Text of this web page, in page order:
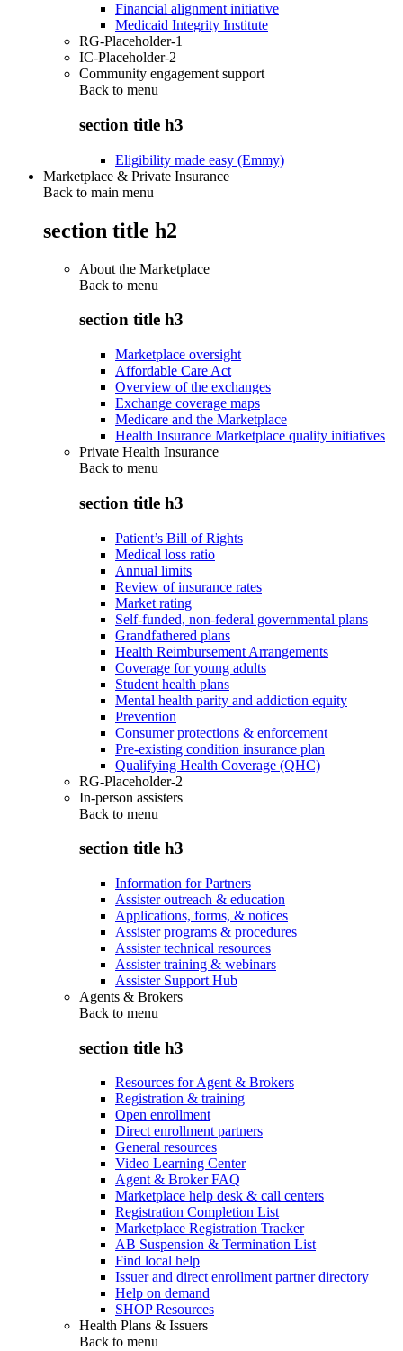
Financial alignment initiative
Medicaid Integrity Institute
RG-Placeholder-1
IC-Placeholder-2
Community engagement support
Back to menu
section title h3
Eligibility made easy (Emmy)
Marketplace & Private Insurance
Back to main menu
section title h2
About the Marketplace
Back to menu
section title h3
Marketplace oversight
Affordable Care Act
Overview of the exchanges
Exchange coverage maps
Medicare and the Marketplace
Health Insurance Marketplace quality initiatives
Private Health Insurance
Back to menu
section title h3
Patient’s Bill of Rights
Medical loss ratio
Annual limits
Review of insurance rates
Market rating
Self-funded, non-federal governmental plans
Grandfathered plans
Health Reimbursement Arrangements
Coverage for young adults
Student health plans
Mental health parity and addiction equity
Prevention
Consumer protections & enforcement
Pre-existing condition insurance plan
Qualifying Health Coverage (QHC)
RG-Placeholder-2
In-person assisters
Back to menu
section title h3
Information for Partners
Assister outreach & education
Applications, forms, & notices
Assister programs & procedures
Assister technical resources
Assister training & webinars
Assister Support Hub
Agents & Brokers
Back to menu
section title h3
Resources for Agent & Brokers
Registration & training
Open enrollment
Direct enrollment partners
General resources
Video Learning Center
Agent & Broker FAQ
Marketplace help desk & call centers
Registration Completion List
Marketplace Registration Tracker
AB Suspension & Termination List
Find local help
Issuer and direct enrollment partner directory
Help on demand
SHOP Resources
Health Plans & Issuers
Back to menu